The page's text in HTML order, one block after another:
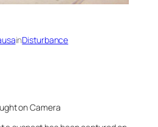
inDisturbance
on Camera